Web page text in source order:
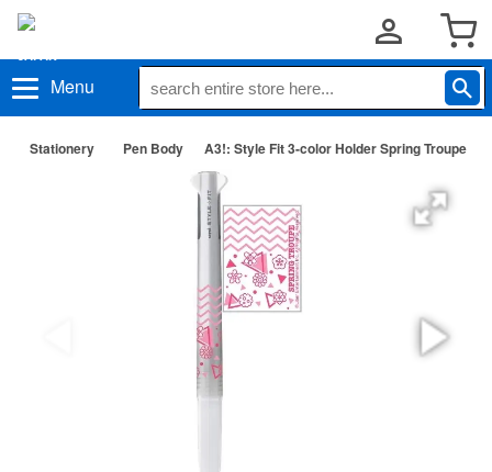
Menu
Stationery Pen Body A3!: Style Fit 3-color Holder Spring Troupe